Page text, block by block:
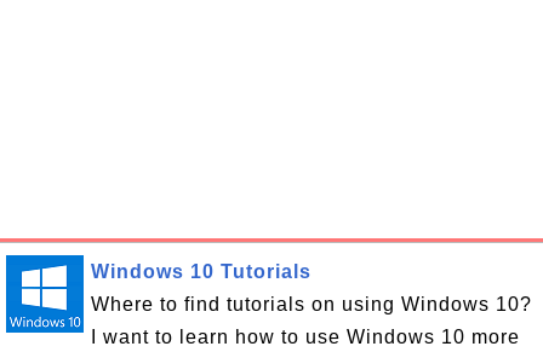
Windows 10 Tutorials
Where to find tutorials on using Windows 10?
I want to learn how to use Windows 10 more